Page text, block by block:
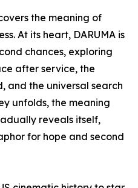
the meaning of
At its heart, DARUMA is
chances, exploring
after service, the
and the universal search
unfolds, the meaning
reveals itself,
for hope and second